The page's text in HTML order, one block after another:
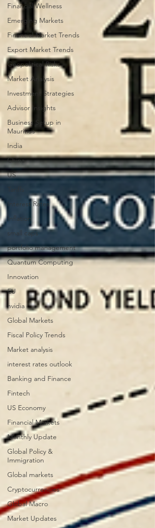
Financial Wellness
Emerging Markets
Financial Market Trends
Export Market Trends
Geopolitical Risks
Market Analysis
Investment Strategies
Advisor Insights
Business Setup in
Mauritius
India
China
US
Interest Rates
Inflation
small caps
portfolio management
Quantum Computing
Innovation
EU
nvidia
Global Markets
Fiscal Policy Trends
Market analysis
interest rates outlook
Banking and Finance
Fintech
US Economy
Financial Markets
Monthly Update
Global Policy &
Immigration
Global markets
Cryptocurrencies
Global Macro
Market Updates